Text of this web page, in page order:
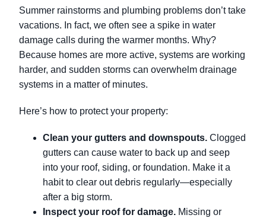
Summer rainstorms and plumbing problems don’t take
vacations. In fact, we often see a spike in water
damage calls during the warmer months. Why?
Because homes are more active, systems are working
harder, and sudden storms can overwhelm drainage
systems in a matter of minutes.
Here’s how to protect your property:
Clean your gutters and downspouts. Clogged
gutters can cause water to back up and seep
into your roof, siding, or foundation. Make it a
habit to clear out debris regularly—especially
after a big storm.
Inspect your roof for damage. Missing or